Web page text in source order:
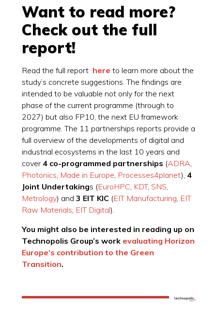
Want to read more?
Check out the full
report!
Read the full report here to learn more about the
study’s concrete suggestions. The findings are
intended to be valuable not only for the next
phase of the current programme (through to
2027) but also FP10, the next EU framework
programme. The 11 partnerships reports provide a
full overview of the developments of digital and
industrial ecosystems in the last 10 years and
cover 4 co-programmed partnerships (ADRA,
Photonics, Made in Europe, Processes4planet), 4
Joint Undertakings (EuroHPC, KDT, SNS,
Metrology) and 3 EIT KIC(EIT Manufacturing, EIT
Raw Materials, EIT Digital).
You might also be interested in reading up on
Technopolis Group’s work evaluating Horizon
Europe’s contribution to the Green
Transition.